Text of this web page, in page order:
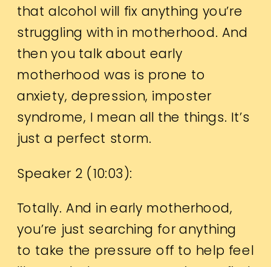
that alcohol will fix anything you’re
struggling with in motherhood. And
then you talk about early
motherhood was is prone to
anxiety, depression, imposter
syndrome, I mean all the things. It’s
just a perfect storm.
Speaker 2 (10:03):
Totally. And in early motherhood,
you’re just searching for anything
to take the pressure off to help feel